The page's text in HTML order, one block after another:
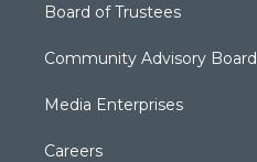
Board of Trustees
Community Advisory Board
Media Enterprises
Careers